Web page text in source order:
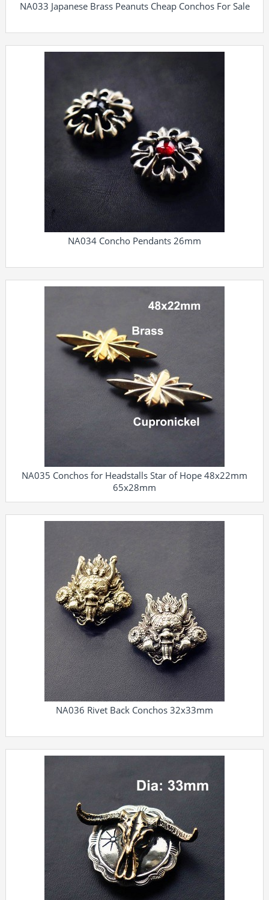
NA033 Japanese Brass Peanuts Cheap Conchos For Sale
NA034 Concho Pendants 26mm
NA035 Conchos for Headstalls Star of Hope 48x22mm
65x28mm
NA036 Rivet Back Conchos 32x33mm